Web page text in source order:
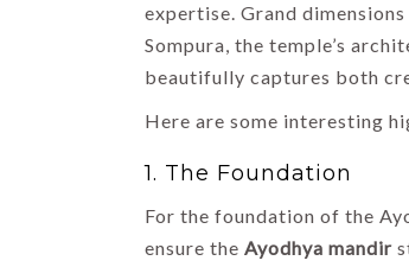
expertise. Grand
Sompura, the temple’s
beautifully captures both
Here are some interesting
1. The Foundation
For the foundation of the
ensure the Ayodhya mandir
INDIA
TOP
DESTINATIONS